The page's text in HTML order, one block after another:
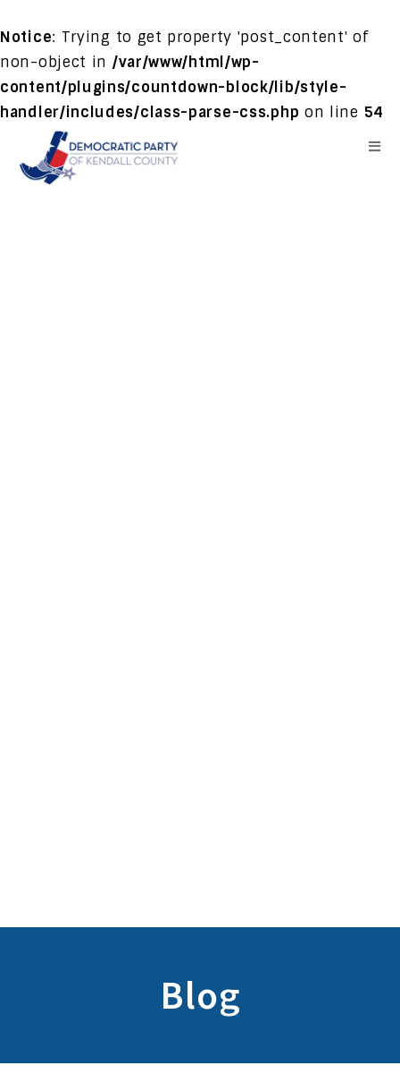
Notice: Trying to get property 'post_content' of
non-object in /var/www/html/wp-
content/plugins/countdown-block/lib/style-
handler/includes/class-parse-css.php on line 54
Blog